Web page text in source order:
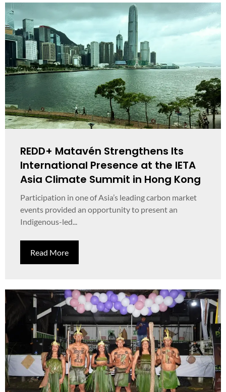
REDD+ Matavén Strengthens Its
International Presence at the IETA
Asia Climate Summit in Hong Kong
Participation in one of Asia’s leading carbon market
events provided an opportunity to present an
Indigenous-led...
Read More